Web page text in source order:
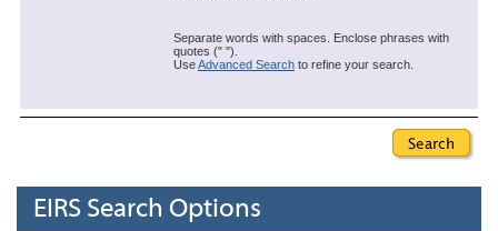
Separate words with spaces. Enclose phrases with
quotes (" ").
UseAdvanced Search to refine your search.
EIRS Search Options